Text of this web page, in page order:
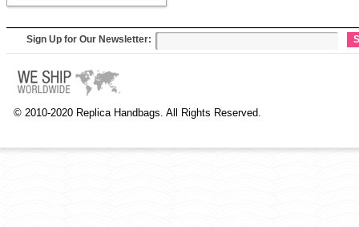
Sign Up for Our Newsletter:
© 2010-2020 Replica Handbags. All Rights Reserved.